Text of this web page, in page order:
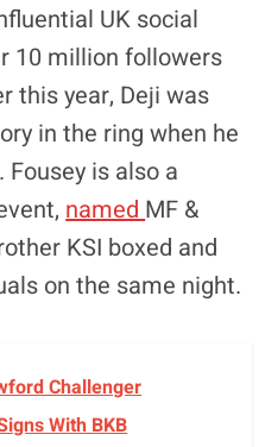
UK social
10 million followers
this year, Deji was
in the ring when he
Fousey is also a
named MF &
KSI boxed and
on the same night.
Challenger
With BKB